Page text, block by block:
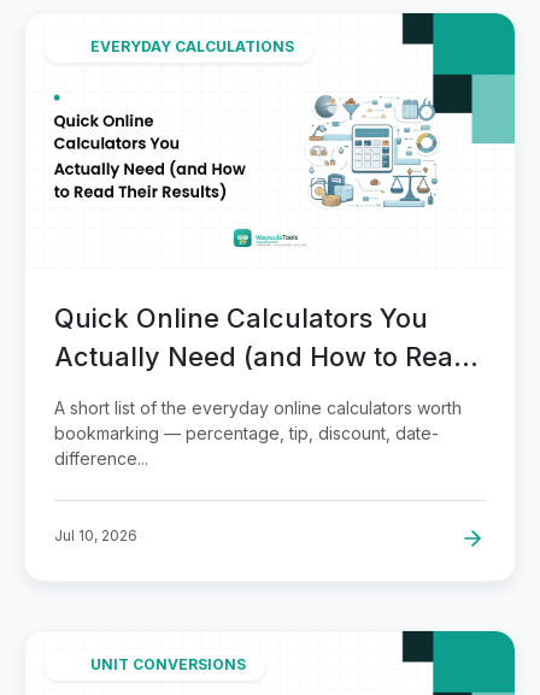
EVERYDAY CALCULATIONS
Quick Online Calculators You
Actually Need (and How to Read
Their Results)
A short list of the everyday online calculators worth
bookmarking — percentage, tip, discount, date-
difference...
Jul 10, 2026
UNIT CONVERSIONS